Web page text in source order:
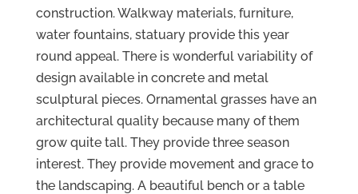
construction. Walkway materials, furniture,
water fountains, statuary provide this year
round appeal. There is wonderful variability of
design available in concrete and metal
sculptural pieces. Ornamental grasses have an
architectural quality because many of them
grow quite tall. They provide three season
interest. They provide movement and grace to
the landscaping. A beautiful bench or a table